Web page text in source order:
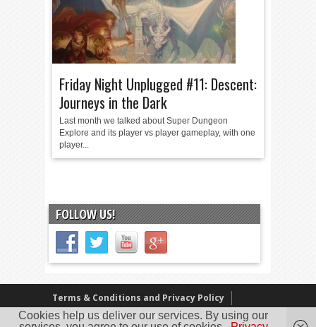
Friday Night Unplugged #11: Descent:
Journeys in the Dark
Last month we talked about Super Dungeon
Explore and its player vs player gameplay, with one
player...
FOLLOW US!
Terms & Conditions and Privacy Policy
Our Review Policy
About Us
Cookies help us deliver our services. By using our